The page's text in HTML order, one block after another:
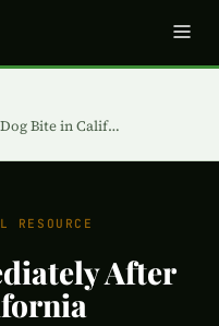
Bite in Calif…
After